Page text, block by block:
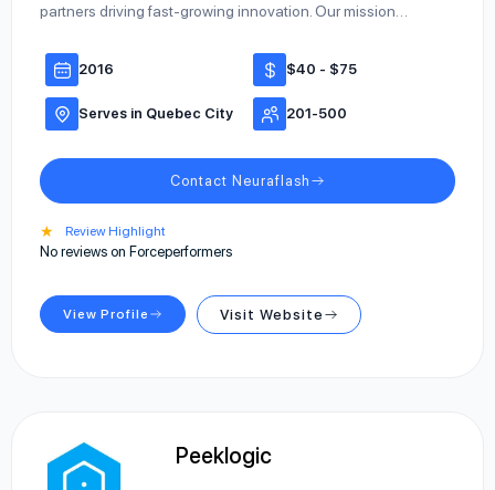
partners driving fast-growing innovation. Our mission…
2016 $40 - $75
Serves in Quebec City 201-500
Contact Neuraflash
★ Review Highlight
No reviews on Forceperformers
View Profile Visit Website
Peeklogic